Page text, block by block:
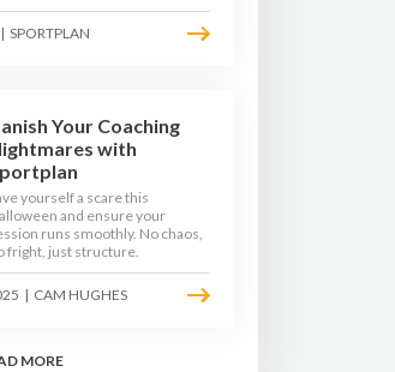
| SPORTPLAN
Your Coaching
with
yourself a scare this
and ensure your
runs smoothly. No chaos,
fright, just structure.
| CAM HUGHES
MORE